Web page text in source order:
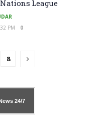
Nations League
PM
0
8
24/7